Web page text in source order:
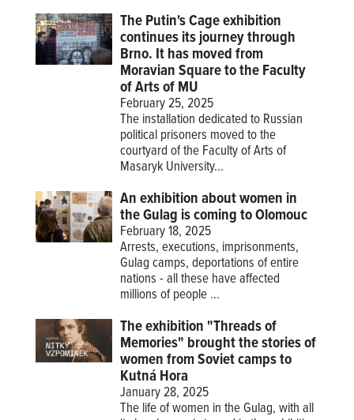
The Putin's Cage exhibition
continues its journey through
Brno. It has moved from
Moravian Square to the Faculty
of Arts of MU
February 25, 2025
The installation dedicated to Russian
political prisoners moved to the
courtyard of the Faculty of Arts of
Masaryk University...
An exhibition about women in
the Gulag is coming to Olomouc
February 18, 2025
Arrests, executions, imprisonments,
Gulag camps, deportations of entire
nations - all these have affected
millions of people ...
The exhibition "Threads of
Memories" brought the stories of
women from Soviet camps to
Kutná Hora
January 28, 2025
The life of women in the Gulag, with all